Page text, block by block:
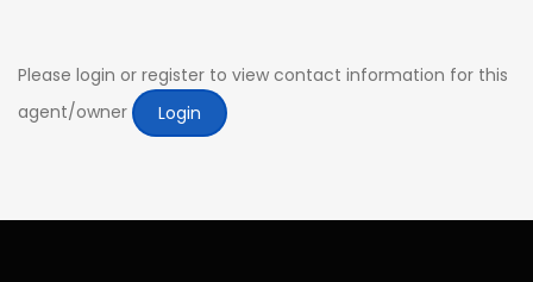
Please login or register to view contact information for this
agent/owner
Login